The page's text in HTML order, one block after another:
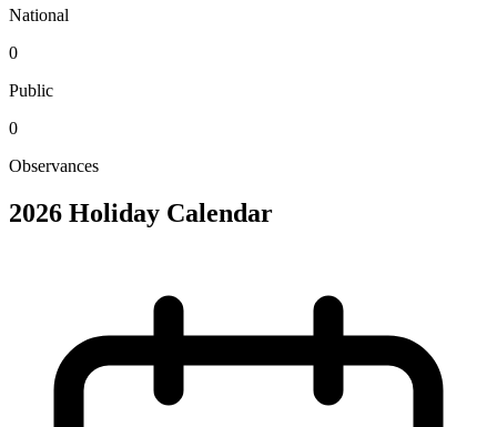
National
0
Public
0
Observances
2026 Holiday Calendar